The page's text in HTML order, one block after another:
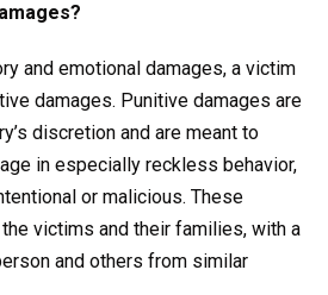
and emotional damages, a victim
damages. Punitive damages are
discretion and are meant to
in especially reckless behavior,
or malicious. These
victims and their families, with a
and others from similar